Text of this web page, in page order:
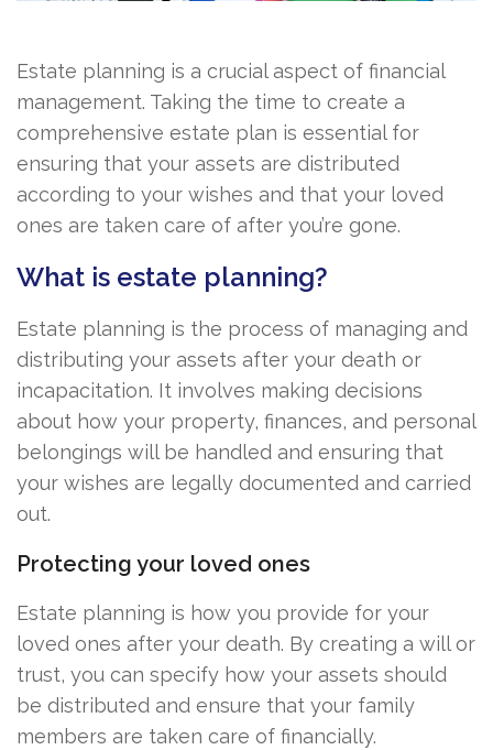
Estate planning is a crucial aspect of financial
management. Taking the time to create a
comprehensive estate plan is essential for
ensuring that your assets are distributed
according to your wishes and that your loved
ones are taken care of after you’re gone.
What is estate planning?
Estate planning is the process of managing and
distributing your assets after your death or
incapacitation. It involves making decisions
about how your property, finances, and personal
belongings will be handled and ensuring that
your wishes are legally documented and carried
out.
Protecting your loved ones
Estate planning is how you provide for your
loved ones after your death. By creating a will or
trust, you can specify how your assets should
be distributed and ensure that your family
members are taken care of financially.